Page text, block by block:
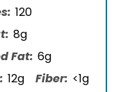
120
8g
Fat: 6g
12g Fiber: <1g